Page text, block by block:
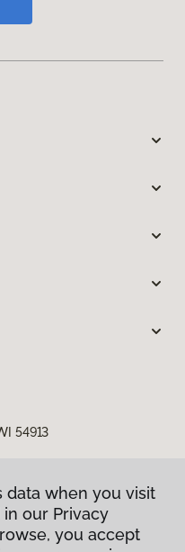
54913
data when you visit
our Privacy
you accept